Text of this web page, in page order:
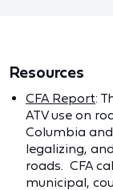
Resources
CFA Report:
ATV use on
Columbia
legalizing,
roads. CFA
municipal,